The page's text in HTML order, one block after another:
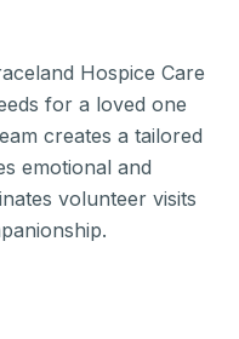
Hospice Care
for a loved one
creates a tailored
emotional and
volunteer visits